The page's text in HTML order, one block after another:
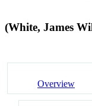
(White, James
Overview